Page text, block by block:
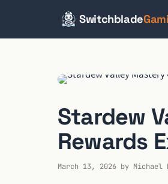
Switchblade
Stardew
Rewards
March 13, 2026 by Michael